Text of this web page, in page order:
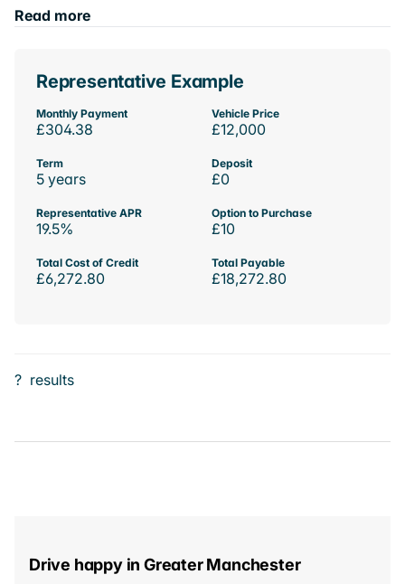
Read more
Representative Example
Monthly Payment
£304.38
Vehicle Price
£12,000
Term
5 years
Deposit
£0
Representative APR
19.5%
Option to Purchase
£10
Total Cost of Credit
£6,272.80
Total Payable
£18,272.80
? results
Drive happy in Greater Manchester